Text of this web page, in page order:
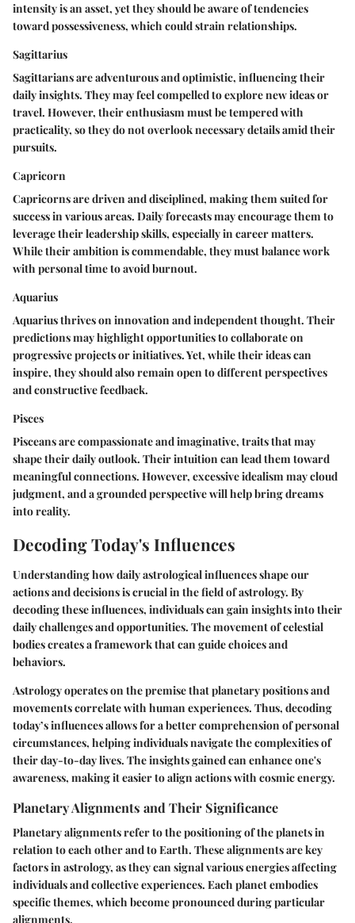
intensity is an asset, yet they should be aware of tendencies
toward possessiveness, which could strain relationships.
Sagittarius
Sagittarians are adventurous and optimistic, influencing their
daily insights. They may feel compelled to explore new ideas or
travel. However, their enthusiasm must be tempered with
practicality, so they do not overlook necessary details amid their
pursuits.
Capricorn
Capricorns are driven and disciplined, making them suited for
success in various areas. Daily forecasts may encourage them to
leverage their leadership skills, especially in career matters.
While their ambition is commendable, they must balance work
with personal time to avoid burnout.
Aquarius
Aquarius thrives on innovation and independent thought. Their
predictions may highlight opportunities to collaborate on
progressive projects or initiatives. Yet, while their ideas can
inspire, they should also remain open to different perspectives
and constructive feedback.
Pisces
Pisceans are compassionate and imaginative, traits that may
shape their daily outlook. Their intuition can lead them toward
meaningful connections. However, excessive idealism may cloud
judgment, and a grounded perspective will help bring dreams
into reality.
Decoding Today's Influences
Understanding how daily astrological influences shape our
actions and decisions is crucial in the field of astrology. By
decoding these influences, individuals can gain insights into their
daily challenges and opportunities. The movement of celestial
bodies creates a framework that can guide choices and
behaviors.
Astrology operates on the premise that planetary positions and
movements correlate with human experiences. Thus, decoding
today’s influences allows for a better comprehension of personal
circumstances, helping individuals navigate the complexities of
their day-to-day lives. The insights gained can enhance one's
awareness, making it easier to align actions with cosmic energy.
Planetary Alignments and Their Significance
Planetary alignments refer to the positioning of the planets in
relation to each other and to Earth. These alignments are key
factors in astrology, as they can signal various energies affecting
individuals and collective experiences. Each planet embodies
specific themes, which become pronounced during particular
alignments.